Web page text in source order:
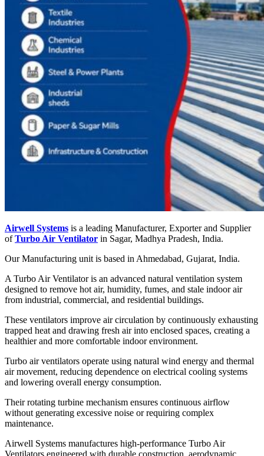
Airwell Systems is a leading Manufacturer, Exporter and Supplier
ofTurbo Air Ventilator in Sagar, Madhya Pradesh, India.
Our Manufacturing unit is based in Ahmedabad, Gujarat, India.
A Turbo Air Ventilator is an advanced natural ventilation system
designed to remove hot air, humidity, fumes, and stale indoor air
from industrial, commercial, and residential buildings.
These ventilators improve air circulation by continuously exhausting
trapped heat and drawing fresh air into enclosed spaces, creating a
healthier and more comfortable indoor environment.
Turbo air ventilators operate using natural wind energy and thermal
air movement, reducing dependence on electrical cooling systems
and lowering overall energy consumption.
Their rotating turbine mechanism ensures continuous airflow
without generating excessive noise or requiring complex
maintenance.
Airwell Systems manufactures high-performance Turbo Air